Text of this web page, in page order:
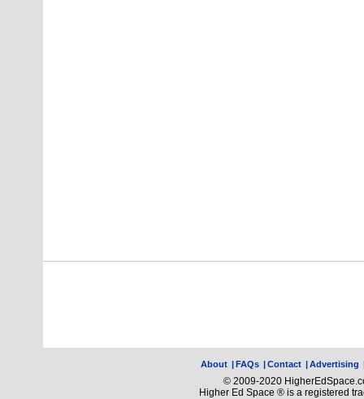
About |FAQs |Contact |Advertising
© 2009-2020
Higher Ed Space ® is a registered